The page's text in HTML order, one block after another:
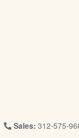
Sales: 312-575-